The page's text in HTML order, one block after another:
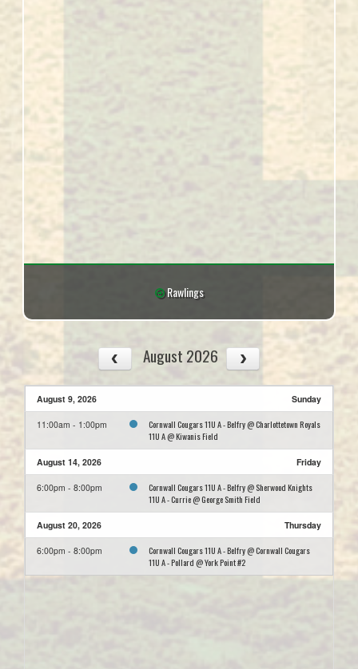
Rawlings
August 2026
August 9, 2026 Sunday
11:00am - 1:00pm
Cornwall Cougars 11U A - Belfry @ Charlottetown Royals
11U A @ Kiwanis Field
August 14, 2026 Friday
6:00pm - 8:00pm
Cornwall Cougars 11U A - Belfry @ Sherwood Knights
11U A - Currie @ George Smith Field
August 20, 2026 Thursday
6:00pm - 8:00pm
Cornwall Cougars 11U A - Belfry @ Cornwall Cougars
11U A - Pollard @ York Point #2